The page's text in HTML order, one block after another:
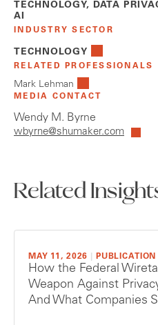
TECHNOLOGY, DATA
AI
INDUSTRY SECTOR
TECHNOLOGY
RELATED PROFESSIONALS
Mark Lehman
MEDIA CONTACT
Wendy M. Byrne
wbyrne@shumaker.com
Related
MAY 11, 2026 PUBLICATION
How the Federal
Weapon Against
And What Companies